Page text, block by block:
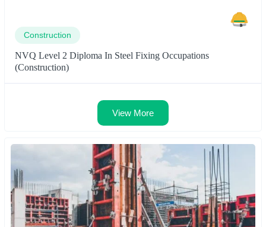
Construction
NVQ Level 2 Diploma In Steel Fixing Occupations
(Construction)
View More